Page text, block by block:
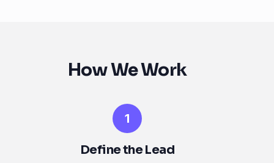
How We Work
1
Define the Lead